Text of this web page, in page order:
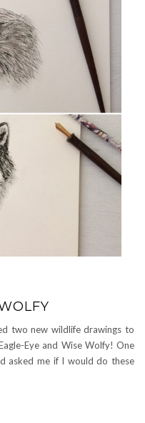
two new wildlife drawings to
Eye and Wise Wolfy! One
asked me if I would do these